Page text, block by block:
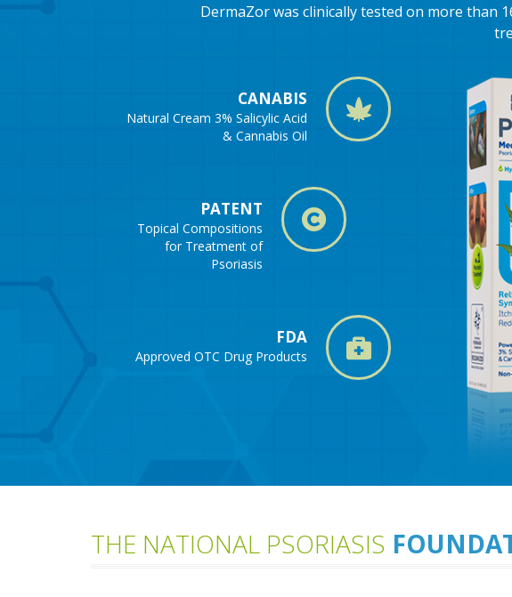
DermaZor was clinically tested on more than
CANABIS
Natural Cream 3% Salicylic Acid
& Cannabis Oil
PATENT
Topical Compositions
for Treatment of
Psoriasis
FDA
Approved OTC Drug Products
THE NATIONAL PSORIASIS